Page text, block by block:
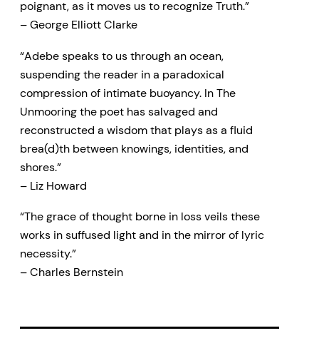
poignant, as it moves us to recognize Truth.”
– George Elliott Clarke
“Adebe speaks to us through an ocean,
suspending the reader in a paradoxical
compression of intimate buoyancy. In The
Unmooring the poet has salvaged and
reconstructed a wisdom that plays as a fluid
brea(d)th between knowings, identities, and
shores.”
– Liz Howard
“The grace of thought borne in loss veils these
works in suffused light and in the mirror of lyric
necessity.”
– Charles Bernstein